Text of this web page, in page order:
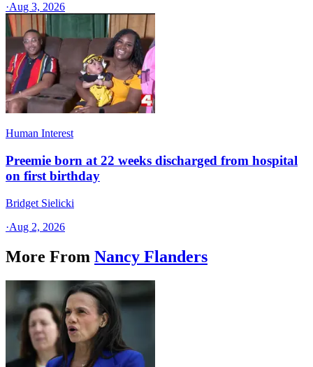
·Aug 3, 2026
Human Interest
Preemie born at 22 weeks discharged from hospital
on first birthday
Bridget Sielicki
·Aug 2, 2026
More From Nancy Flanders